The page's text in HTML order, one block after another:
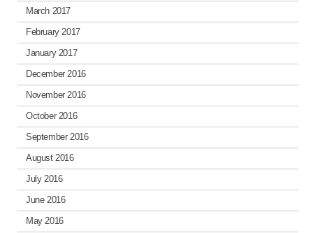
March 2017
February 2017
January 2017
December 2016
November 2016
October 2016
September 2016
August 2016
July 2016
June 2016
May 2016